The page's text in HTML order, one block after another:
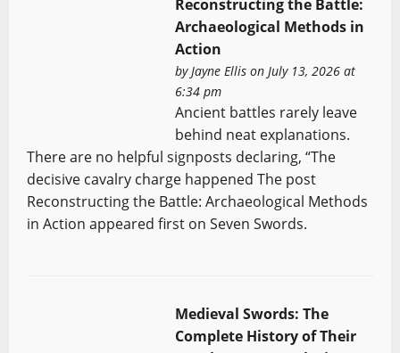
Reconstructing the Battle:
Archaeological Methods in
Action
byJayne Ellison July 13, 2026 at
6:34 pm
Ancient battles rarely leave
behind neat explanations.
There are no helpful signposts declaring, “The
decisive cavalry charge happened The post
Reconstructing the Battle: Archaeological Methods
in Action appeared first on Seven Swords.
Medieval Swords: The
Complete History of Their